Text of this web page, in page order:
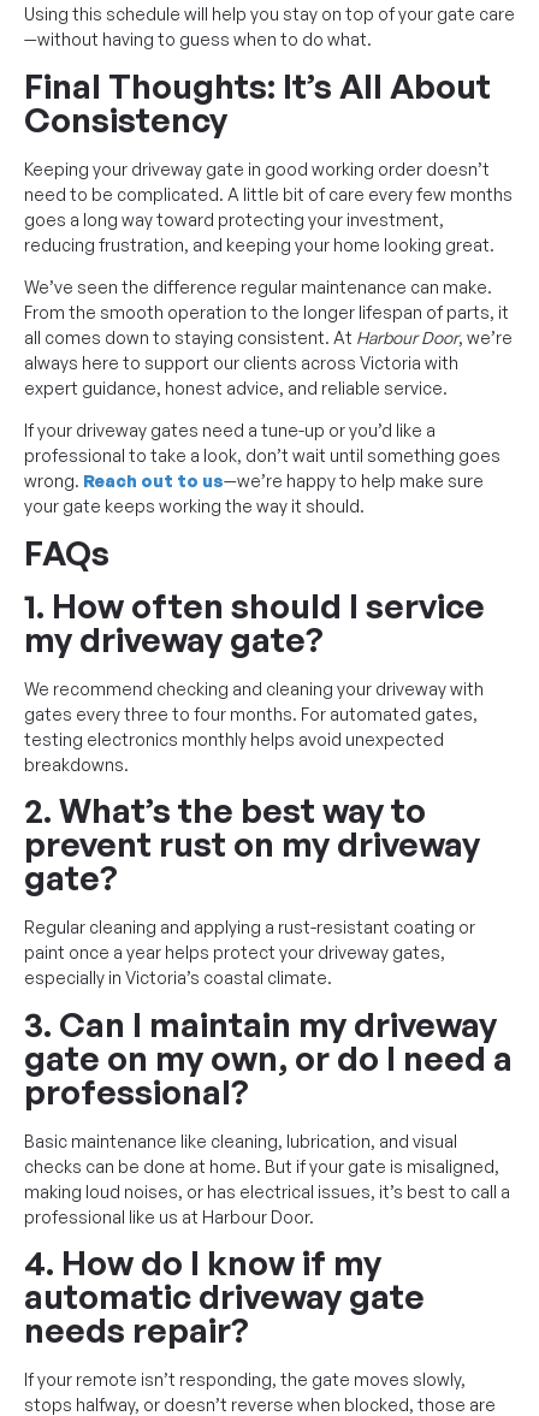
Using this schedule will help you stay on top of your gate care
—without having to guess when to do what.
Final Thoughts: It’s All About
Consistency
Keeping your driveway gate in good working order doesn’t
need to be complicated. A little bit of care every few months
goes a long way toward protecting your investment,
reducing frustration, and keeping your home looking great.
We’ve seen the difference regular maintenance can make.
From the smooth operation to the longer lifespan of parts, it
all comes down to staying consistent. At Harbour Door, we’re
always here to support our clients across Victoria with
expert guidance, honest advice, and reliable service.
If your driveway gates need a tune-up or you’d like a
professional to take a look, don’t wait until something goes
wrong. Reach out to us—we’re happy to help make sure
your gate keeps working the way it should.
FAQs
1. How often should I service
my driveway gate?
We recommend checking and cleaning your driveway with
gates every three to four months. For automated gates,
testing electronics monthly helps avoid unexpected
breakdowns.
2. What’s the best way to
prevent rust on my driveway
gate?
Regular cleaning and applying a rust-resistant coating or
paint once a year helps protect your driveway gates,
especially in Victoria’s coastal climate.
3. Can I maintain my driveway
gate on my own, or do I need a
professional?
Basic maintenance like cleaning, lubrication, and visual
checks can be done at home. But if your gate is misaligned,
making loud noises, or has electrical issues, it’s best to call a
professional like us at Harbour Door.
4. How do I know if my
automatic driveway gate
needs repair?
If your remote isn’t responding, the gate moves slowly,
stops halfway, or doesn’t reverse when blocked, those are